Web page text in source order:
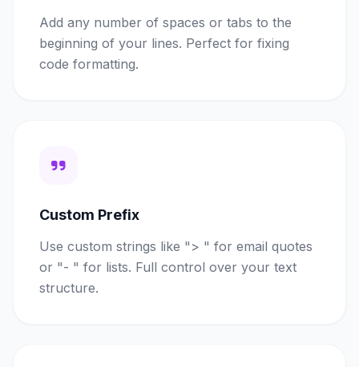
Add any number of spaces or tabs to the
beginning of your lines. Perfect for fixing
code formatting.
Custom Prefix
Use custom strings like "> " for email quotes
or "- " for lists. Full control over your text
structure.